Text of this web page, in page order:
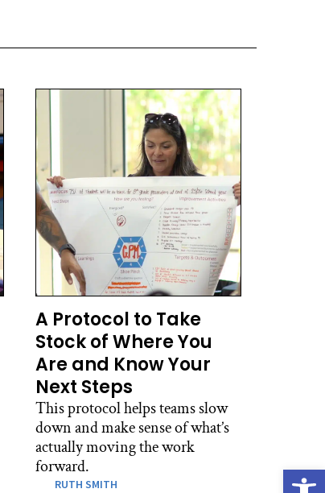
A Protocol to Take
Stock of Where You
Are and Know Your
Next Steps
This protocol helps teams slow
down and make sense of what’s
actually moving the work
forward.
RUTH SMITH